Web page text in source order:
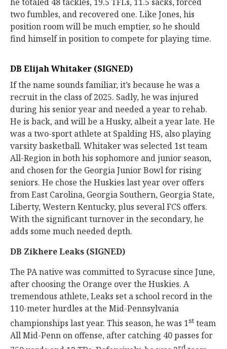
two fumbles, and recovered one. Like Jones, his
position room will be much emptier, so he should
find himself in position to compete for playing time.
DB Elijah Whitaker (SIGNED)
If the name sounds familiar, it’s because he was a
recruit in the class of 2025. Sadly, he was injured
during his senior year and needed a year to rehab.
He is back, and will be a Husky, albeit a year late. He
was a two-sport athlete at Spalding HS, also playing
varsity basketball. Whitaker was selected 1st team
All-Region in both his sophomore and junior season,
and chosen for the Georgia Junior Bowl for rising
seniors. He chose the Huskies last year over offers
from East Carolina, Georgia Southern, Georgia State,
Liberty, Western Kentucky, plus several FCS offers.
With the significant turnover in the secondary, he
adds some much needed depth.
DB Zikhere Leaks (SIGNED)
The PA native was committed to Syracuse since June,
after choosing the Orange over the Huskies. A
tremendous athlete, Leaks set a school record in the
110-meter hurdles at the Mid-Pennsylvania
championships last year. This season, he was 1st team
All Mid-Penn on offense, after catching 40 passes for